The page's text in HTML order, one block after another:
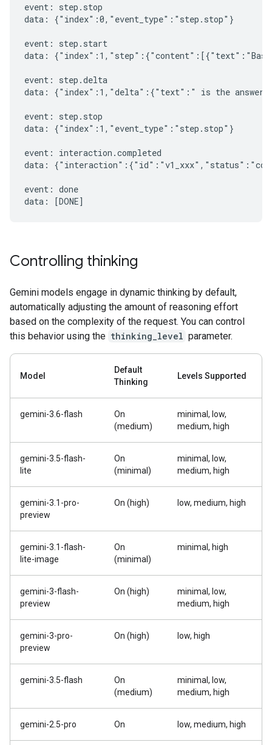
event: step.stop
data: {"index":0,"event_type":"step.stop"}
event: step.start
data:
event: step.delta
data: {"index":1,"delta":{"text":" is the answer
event: step.stop
data: {"index":1,"event_type":"step.stop"}
event: interaction.completed
data:
event: done
Controlling thinking
Gemini models engage in dynamic thinking by default,
automatically adjusting the amount of reasoning effort
based on the complexity of the request. You can control
this behavior using the thinking_level parameter.
Model
Default
Thinking
Levels Supported
gemini-3.6-flash
On
(medium)
minimal, low,
medium, high
gemini-3.5-flash-
lite
On
(minimal)
minimal, low,
medium, high
gemini-3.1-pro-
preview
On (high) low, medium, high
gemini-3.1-flash-
lite-image
On
(minimal)
minimal, high
gemini-3-flash-
preview
On (high)
minimal, low,
medium, high
gemini-3-pro-
preview
On (high) low, high
gemini-3.5-flash
On
(medium)
minimal, low,
medium, high
gemini-2.5-pro On low, medium, high